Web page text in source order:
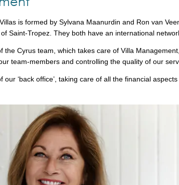
is formed by Sylvana Maanurdin and Ron van
Saint-Tropez. They both have an international
the Cyrus team, which takes care of Villa
team-members and controlling the quality of our
our ‘back office’, taking care of all the financial